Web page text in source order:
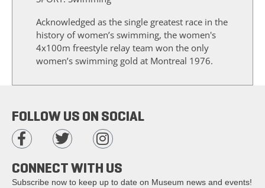
Acknowledged as the single greatest race in the
history of women’s swimming, the women's
4x100m freestyle relay team won the only
women’s swimming gold at Montreal 1976.
FOLLOW US ON SOCIAL
CONNECT WITH US
Subscribe now to keep up to date on Museum news and events!